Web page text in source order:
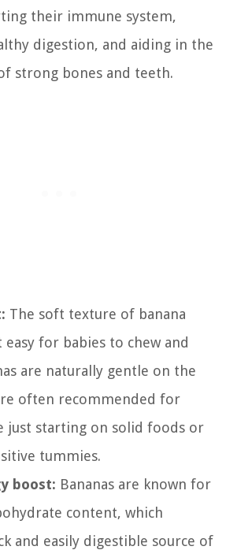
their immune system,
digestion, and aiding in the
strong bones and teeth.
The soft texture of banana
easy for babies to chew and
are naturally gentle on the
often recommended for
just starting on solid foods or
tummies.
boost: Bananas are known for
content, which
and easily digestible source of